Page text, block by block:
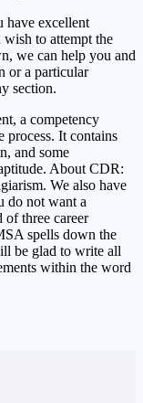
have excellent
to attempt the
we can help you and
or a particular
section.
a competency
process. It contains
and some
About CDR:
We also have
do not want a
three career
spells down the
be glad to write all
within the word